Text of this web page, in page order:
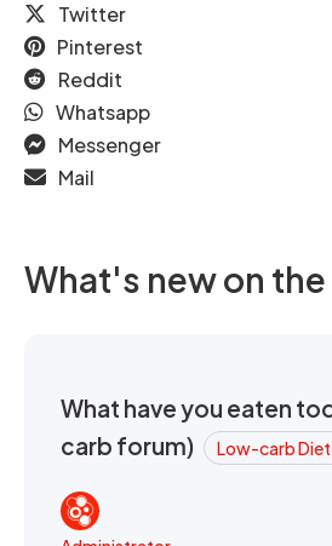
Twitter
Pinterest
Reddit
Whatsapp
Messenger
Mail
What's new on
What have you eaten
carb forum)
Low-carb Diet